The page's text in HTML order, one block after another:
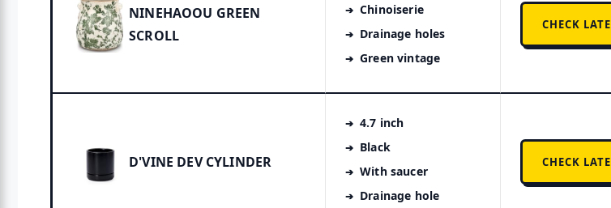
NINEHAOOU GREEN
SCROLL
Chinoiserie
Drainage holes
Green vintage
CHECK
D'VINE DEV CYLINDER
4.7 inch
Black
With saucer
Drainage hole
CHECK